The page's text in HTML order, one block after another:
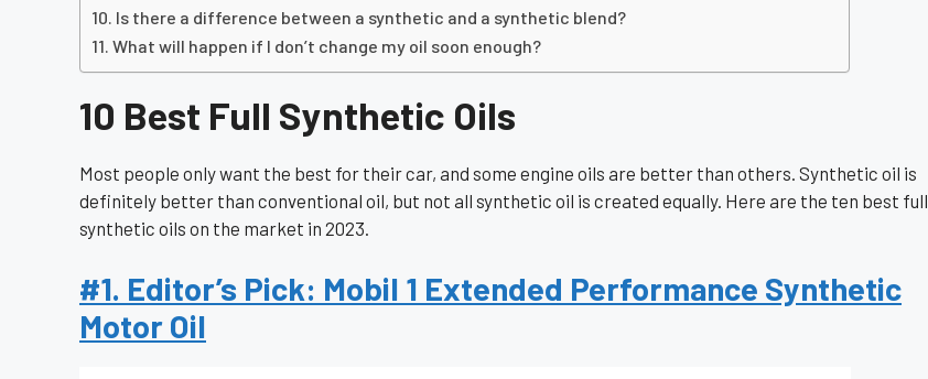
Is there a difference between a synthetic and a synthetic blend?
What will happen if I don’t change my oil soon enough?
10 Best Full Synthetic Oils
Most people only want the best for their car, and some engine oils are better than others. Synthetic oil is
definitely better than conventional oil, but not all synthetic oil is created equally. Here are the ten best full
synthetic oils on the market in 2023.
#1. Editor’s Pick: Mobil 1 Extended Performance Synthetic
Motor Oil